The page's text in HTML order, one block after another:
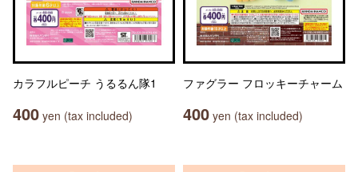
カラフルピーチ うるるん隊1
400 yen (tax included)
ファグラー フロッキーチャーム
400 yen (tax included)